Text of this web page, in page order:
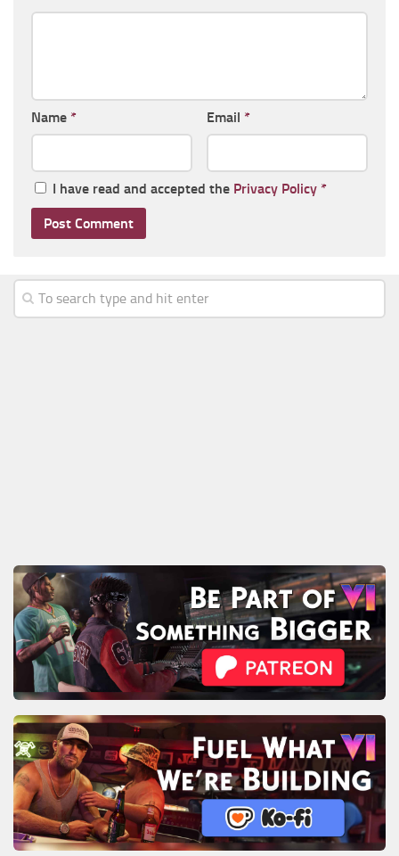
Name * Email *
I have read and accepted the Privacy Policy *